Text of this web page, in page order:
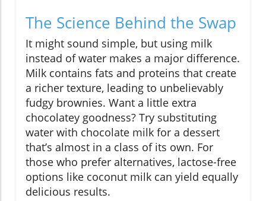
The Science Behind the Swap
It might sound simple, but using milk
instead of water makes a major difference.
Milk contains fats and proteins that create
a richer texture, leading to unbelievably
fudgy brownies. Want a little extra
chocolatey goodness? Try substituting
water with chocolate milk for a dessert
that’s almost in a class of its own. For
those who prefer alternatives, lactose-free
options like coconut milk can yield equally
delicious results.